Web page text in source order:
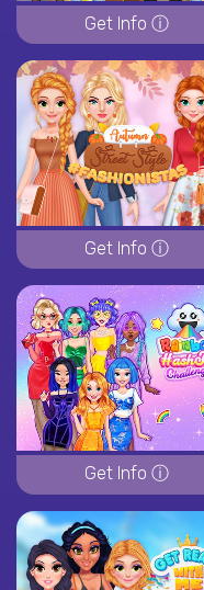
Get Info ⓘ
Get Info ⓘ
Get Info ⓘ